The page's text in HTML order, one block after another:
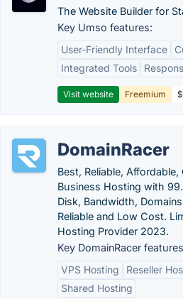
The Website Builder for
Key Umso features:
User-Friendly Interface
Integrated Tools
Visit website Freemium
DomainRacer
Best, Reliable,
Business Hosting with
Disk, Bandwidth,
Reliable and Low Cost.
Hosting Provider 2023.
Key DomainRacer
VPS Hosting
Reseller
Shared Hosting